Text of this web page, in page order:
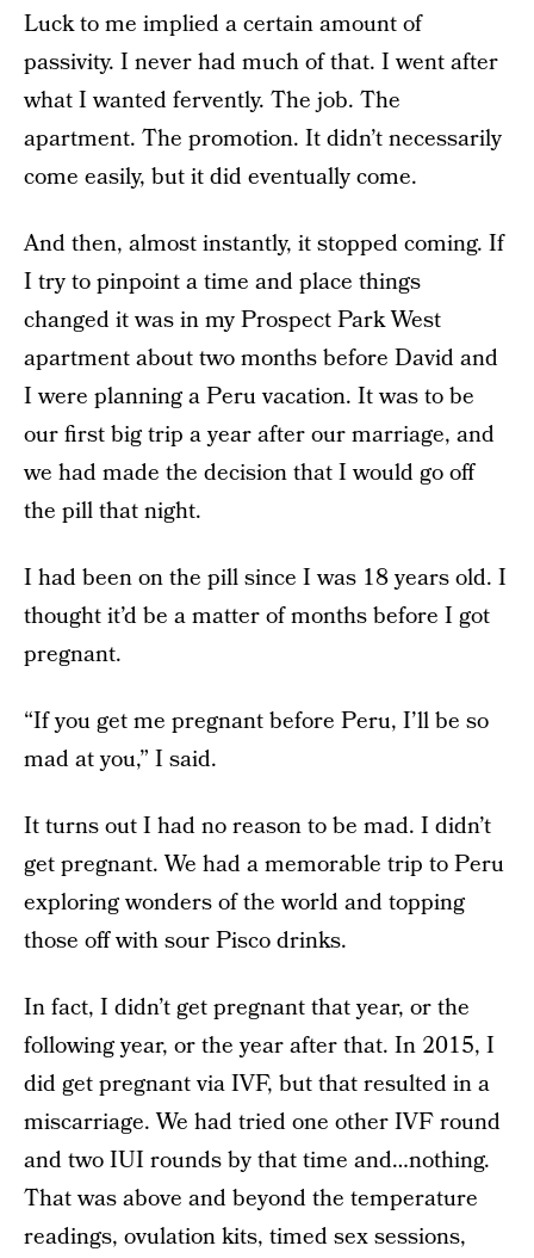
Luck to me implied a certain amount of
passivity. I never had much of that. I went after
what I wanted fervently. The job. The
apartment. The promotion. It didn’t necessarily
come easily, but it did eventually come.
And then, almost instantly, it stopped coming. If
I try to pinpoint a time and place things
changed it was in my Prospect Park West
apartment about two months before David and
I were planning a Peru vacation. It was to be
our first big trip a year after our marriage, and
we had made the decision that I would go off
the pill that night.
I had been on the pill since I was 18 years old. I
thought it’d be a matter of months before I got
pregnant.
“If you get me pregnant before Peru, I’ll be so
mad at you,” I said.
It turns out I had no reason to be mad. I didn’t
get pregnant. We had a memorable trip to Peru
exploring wonders of the world and topping
those off with sour Pisco drinks.
In fact, I didn’t get pregnant that year, or the
following year, or the year after that. In 2015, I
did get pregnant via IVF, but that resulted in a
miscarriage. We had tried one other IVF round
and two IUI rounds by that time and…nothing.
That was above and beyond the temperature
readings, ovulation kits, timed sex sessions,